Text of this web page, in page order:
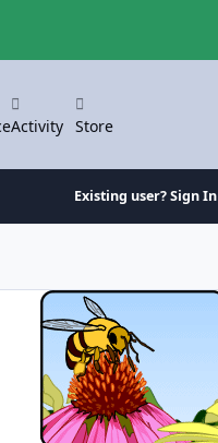
Activity Store
Existing user? Sign In